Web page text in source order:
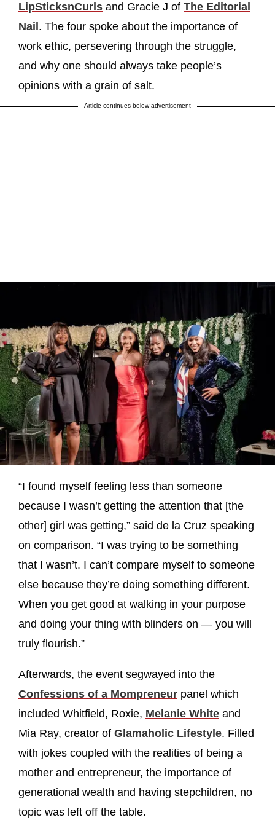
LipSticksnCurls and Gracie J of The Editorial
Nail . The four spoke about the importance of
work ethic, persevering through the struggle,
and why one should always take people’s
opinions with a grain of salt.
Article continues below advertisement
“I found myself feeling less than someone
because I wasn’t getting the attention that [the
other] girl was getting,” said de la Cruz speaking
on comparison. “I was trying to be something
that I wasn’t. I can’t compare myself to someone
else because they’re doing something different.
When you get good at walking in your purpose
and doing your thing with blinders on — you will
truly flourish.”
Afterwards, the event segwayed into the
Confessions of a Mompreneur panel which
included Whitfield, Roxie, Melanie White and
Mia Ray, creator of Glamaholic Lifestyle. Filled
with jokes coupled with the realities of being a
mother and entrepreneur, the importance of
generational wealth and having stepchildren, no
topic was left off the table.